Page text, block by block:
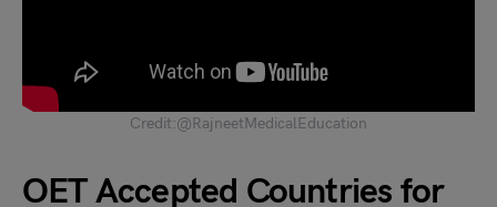
Credit:@RajneetMedicalEducation
OET Accepted Countries for